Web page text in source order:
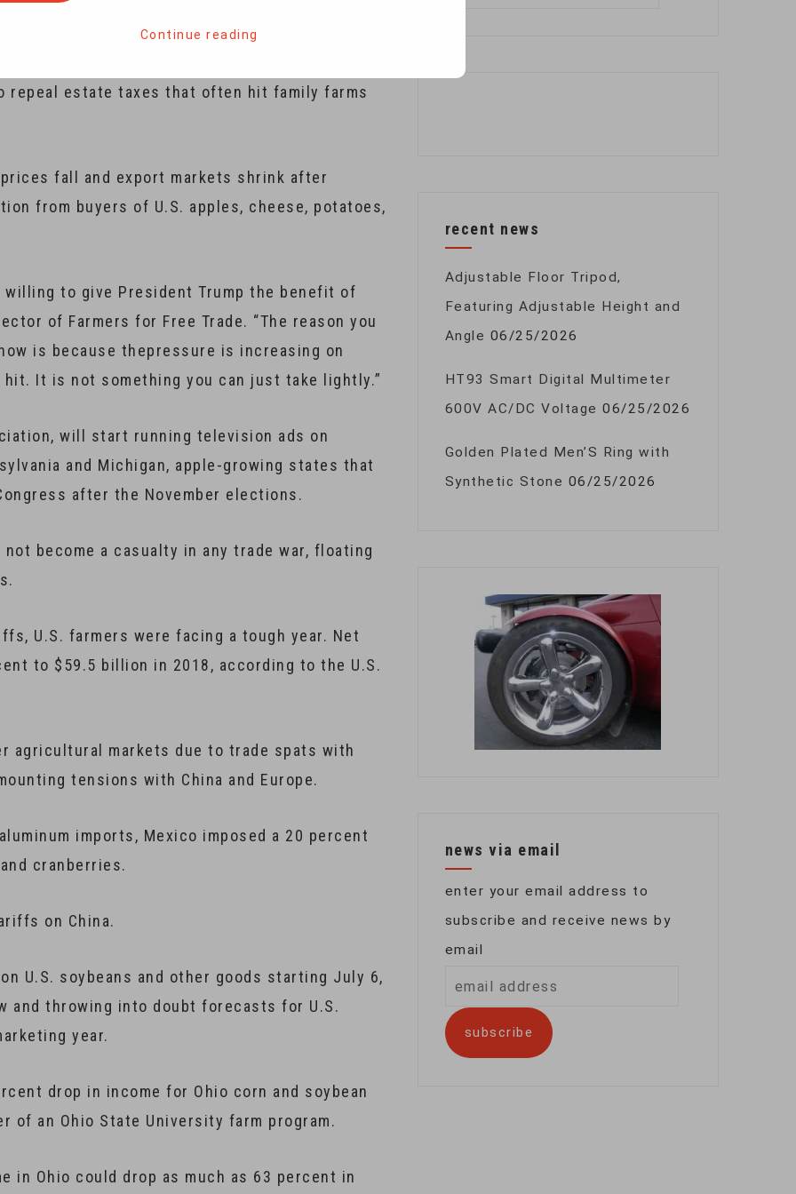
repeal estate taxes that often hit family farms
fall and export markets shrink after
from buyers of U.S. apples, cheese, potatoes,
to give President Trump the benefit of
of Farmers for Free Trade. “The reason you
is because thepressure is increasing on
It is not something you can just take lightly.”
will start running television ads on
and Michigan, apple-growing states that
after the November elections.
become a casualty in any trade war, floating
U.S. farmers were facing a tough year. Net
to $59.5 billion in 2018, according to the U.S.
agricultural markets due to trade spats with
tensions with China and Europe.
imports, Mexico imposed a 20 percent
cranberries.
on China.
U.S. soybeans and other goods starting July 6,
and throwing into doubt forecasts for U.S.
year.
drop in income for Ohio corn and soybean
of an Ohio State University farm program.
Ohio could drop as much as 63 percent in
recent news
Adjustable Floor Tripod,
Featuring Adjustable Height and
Angle 06/25/2026
HT93 Smart Digital Multimeter
600V AC/DC Voltage 06/25/2026
Golden Plated Men’S Ring with
Synthetic Stone 06/25/2026
news via email
enter your email address to
subscribe and receive news by
email
address
subscribe
Continue reading